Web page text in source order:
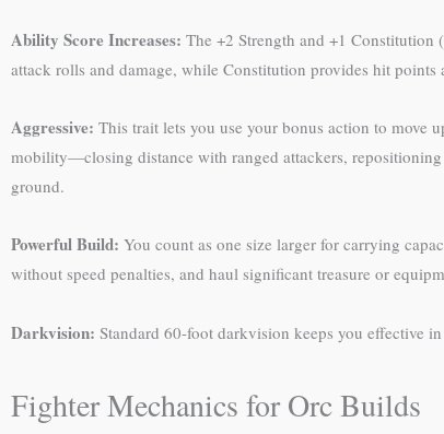
Ability Score Increases: The +2 Strength and +1 Constitution
attack rolls and damage, while Constitution provides hit
Aggressive: This trait lets you use your bonus action to move
mobility—closing distance with ranged attackers,
ground.
Powerful Build: You count as one size larger for carrying
without speed penalties, and haul significant treasure or
Darkvision: Standard 60-foot darkvision keeps you effective
Fighter Mechanics for Orc Builds